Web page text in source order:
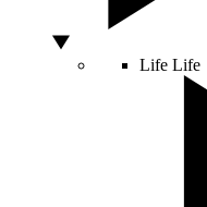
Life Life